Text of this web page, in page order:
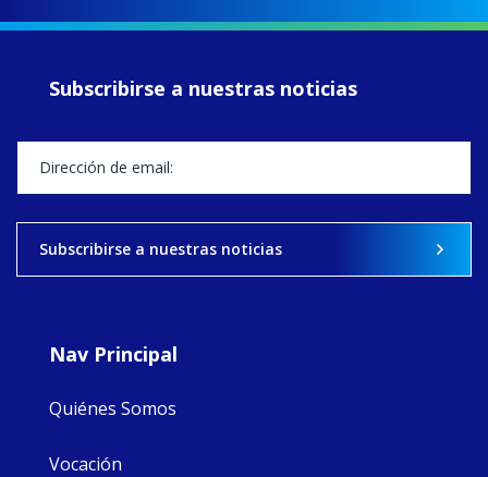
of retreats,
MaryAnne fcJ,
happened — and
what's ahead.
Subscribirse a nuestras noticias
Subscribirse a nuestras noticias
Nav Principal
Quiénes Somos
Vocación